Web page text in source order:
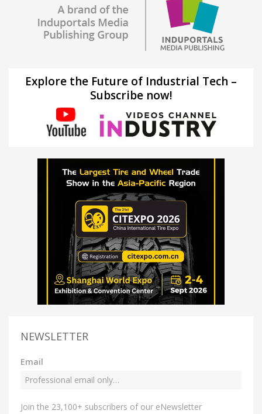
Explore the Future of Industrial Tech –
Subscribe now!
NEWSLETTER
Email
Join the 23,100+ subscribers of our eNewsletter